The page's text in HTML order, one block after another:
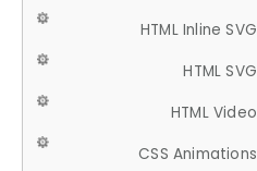
HTML Inline SVG
HTML SVG
HTML Video
CSS Animations